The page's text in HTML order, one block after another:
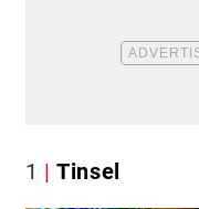
1 Tinsel